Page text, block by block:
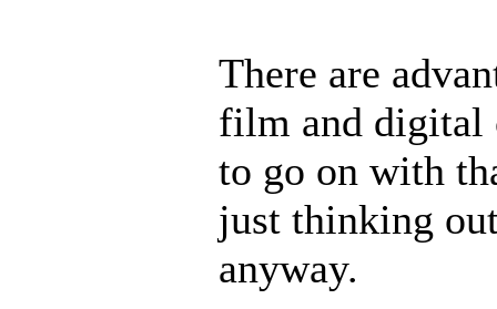
There are
film and digital
to go on with
just thinking
anyway.